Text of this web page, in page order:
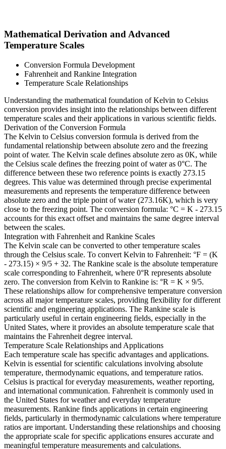
Mathematical Derivation and Advanced
Temperature Scales
Conversion Formula Development
Fahrenheit and Rankine Integration
Temperature Scale Relationships
Understanding the mathematical foundation of Kelvin to Celsius
conversion provides insight into the relationships between different
temperature scales and their applications in various scientific fields.
Derivation of the Conversion Formula
The Kelvin to Celsius conversion formula is derived from the
fundamental relationship between absolute zero and the freezing
point of water. The Kelvin scale defines absolute zero as 0K, while
the Celsius scale defines the freezing point of water as 0°C. The
difference between these two reference points is exactly 273.15
degrees. This value was determined through precise experimental
measurements and represents the temperature difference between
absolute zero and the triple point of water (273.16K), which is very
close to the freezing point. The conversion formula: °C = K - 273.15
accounts for this exact offset and maintains the same degree interval
between the scales.
Integration with Fahrenheit and Rankine Scales
The Kelvin scale can be converted to other temperature scales
through the Celsius scale. To convert Kelvin to Fahrenheit: °F = (K
- 273.15) × 9/5 + 32. The Rankine scale is the absolute temperature
scale corresponding to Fahrenheit, where 0°R represents absolute
zero. The conversion from Kelvin to Rankine is: °R = K × 9/5.
These relationships allow for comprehensive temperature conversion
across all major temperature scales, providing flexibility for different
scientific and engineering applications. The Rankine scale is
particularly useful in certain engineering fields, especially in the
United States, where it provides an absolute temperature scale that
maintains the Fahrenheit degree interval.
Temperature Scale Relationships and Applications
Each temperature scale has specific advantages and applications.
Kelvin is essential for scientific calculations involving absolute
temperature, thermodynamic equations, and temperature ratios.
Celsius is practical for everyday measurements, weather reporting,
and international communication. Fahrenheit is commonly used in
the United States for weather and everyday temperature
measurements. Rankine finds applications in certain engineering
fields, particularly in thermodynamic calculations where temperature
ratios are important. Understanding these relationships and choosing
the appropriate scale for specific applications ensures accurate and
meaningful temperature measurements and calculations.